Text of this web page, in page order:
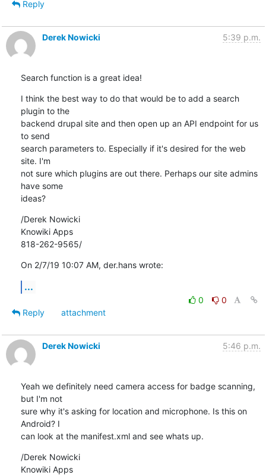
Reply
Derek Nowicki 5:39 p.m.
Search function is a great idea!
I think the best way to do that would be to add a search
plugin to the
backend drupal site and then open up an API endpoint for us
to send
search parameters to. Especially if it's desired for the web
site. I'm
not sure which plugins are out there. Perhaps our site admins
have some
ideas?
/Derek Nowicki
Knowiki Apps
818-262-9565/
On 2/7/19 10:07 AM, der.hans wrote:
...
0
0
Reply
attachment
Derek Nowicki 5:46 p.m.
Yeah we definitely need camera access for badge scanning,
but I'm not
sure why it's asking for location and microphone. Is this on
Android? I
can look at the manifest.xml and see whats up.
/Derek Nowicki
Knowiki Apps